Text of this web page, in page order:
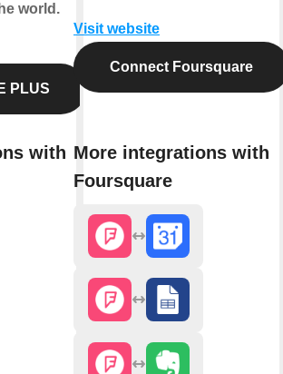
world.
PLUS
with
Visit website
Connect Foursquare
More integrations with
Foursquare